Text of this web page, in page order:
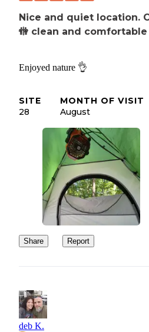
Nice and quiet location.
🚻 clean and comfortable
Enjoyed nature 👌
SITE
28
MONTH OF VISIT
August
Share Report
deb K.